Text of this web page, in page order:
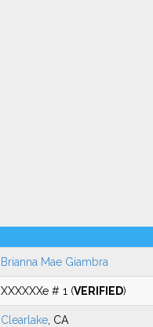
Brianna Mae Giambra
XXXXXXe # 1 (VERIFIED)
Clearlake , CA